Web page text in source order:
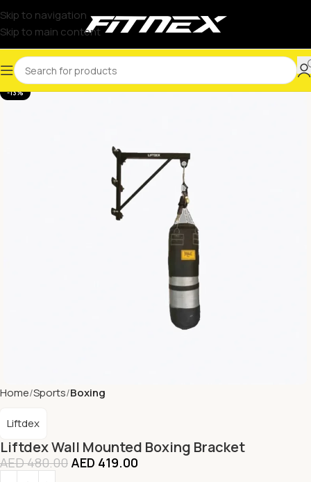
Skip to navigation
Skip to main content
-13%
Home Sports Boxing
Liftdex Wall Mounted Boxing Bracket
Liftdex
AED480.00 AED 419.00